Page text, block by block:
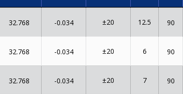
32.768 -0.034 ±20 12.5 90
32.768 -0.034 ±20 6 90
32.768 -0.034 ±20 7 90